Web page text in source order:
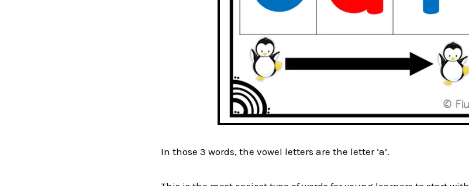
In those 3 words, the vowel letters are the letter ‘a’.